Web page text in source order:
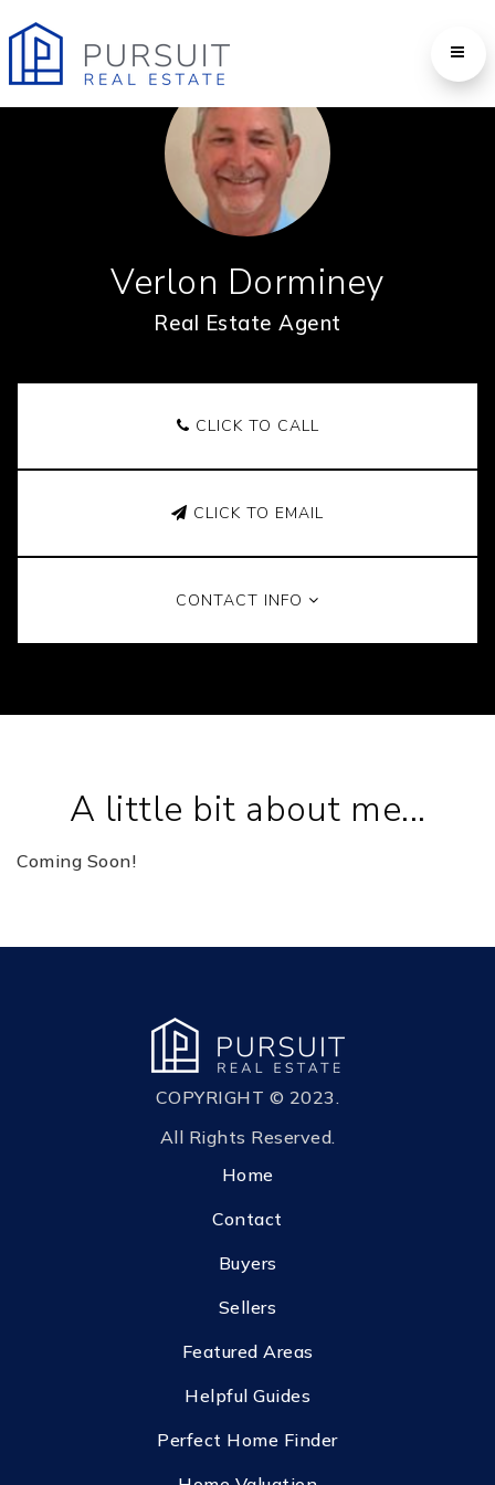
Verlon Dorminey
Real Estate Agent
CLICK TO CALL
CLICK TO EMAIL
CONTACT INFO
A little bit about me...
Coming Soon!
COPYRIGHT © 2023.
All Rights Reserved.
Home
Contact
Buyers
Sellers
Featured Areas
Helpful Guides
Perfect Home Finder